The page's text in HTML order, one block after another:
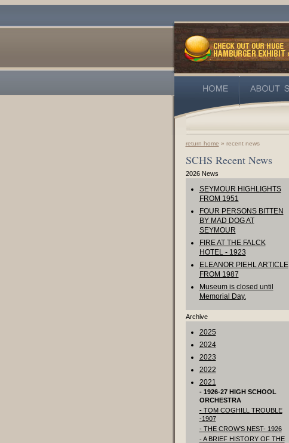
return home » recent news
SCHS Recent News
2026 News
SEYMOUR HIGHLIGHTS
FROM 1951
FOUR PERSONS BITTEN
BY MAD DOG AT
SEYMOUR
FIRE AT THE FALCK
HOTEL - 1923
ELEANOR PIEHL ARTICLE
FROM 1987
Museum is closed until
Memorial Day.
Archive
2025
2024
2023
2022
2021
- 1926-27 HIGH SCHOOL
ORCHESTRA
- TOM COGHILL TROUBLE
-1907
- THE CROW'S NEST- 1926
- A BRIEF HISTORY OF THE